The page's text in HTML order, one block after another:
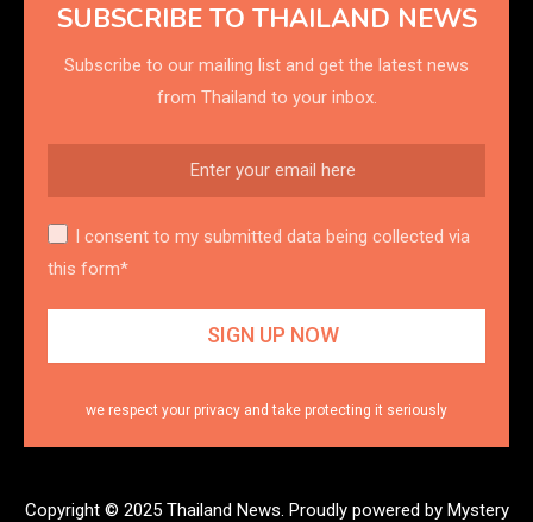
SUBSCRIBE TO THAILAND NEWS
Subscribe to our mailing list and get the latest news
from Thailand to your inbox.
I consent to my submitted data being collected via
this form*
we respect your privacy and take protecting it seriously
Copyright © 2025 Thailand News. Proudly powered by Mystery